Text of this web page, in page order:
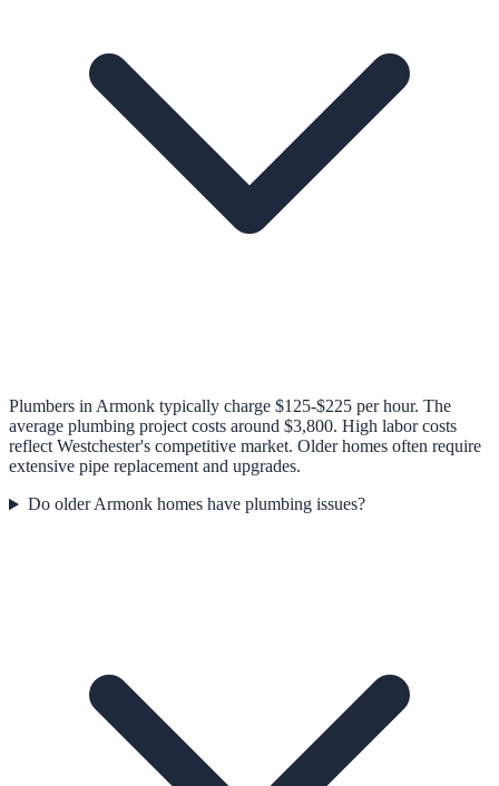
Plumbers in Armonk typically charge $125-$225 per hour. The
average plumbing project costs around $3,800. High labor costs
reflect Westchester's competitive market. Older homes often require
extensive pipe replacement and upgrades.
Do older Armonk homes have plumbing issues?